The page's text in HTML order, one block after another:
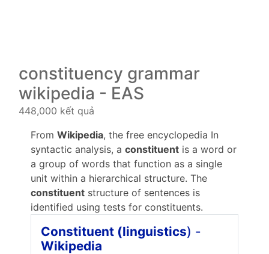
constituency grammar
wikipedia - EAS
448,000 kết quả
From Wikipedia, the free encyclopedia In
syntactic analysis, a constituent is a word or
a group of words that function as a single
unit within a hierarchical structure. The
constituent structure of sentences is
identified using tests for constituents.
Constituent (linguistics) -
Wikipedia